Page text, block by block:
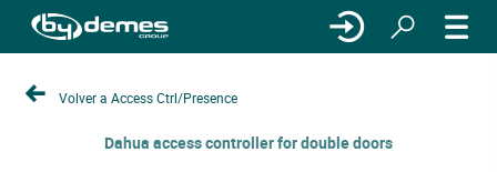
Volver a Access Ctrl/Presence
Dahua access controller for double doors